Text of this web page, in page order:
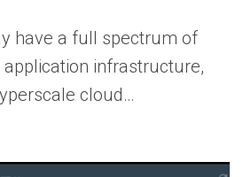
have a full spectrum of
infrastructure,
cloud…